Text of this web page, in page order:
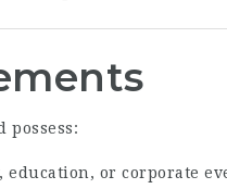
possess:
or corporate